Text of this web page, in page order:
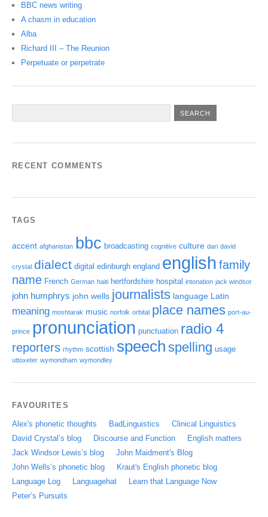
BBC news writing
A chasm in education
Alba
Richard III – The Reunion
Perpetuate or perpetrate
RECENT COMMENTS
TAGS
accent afghanistan bbc broadcasting cognitive culture dari david
crystal dialect digital edinburgh england english family
name French German haiti hertfordshire hospital intonation jack windsor
john humphrys john wells journalists language Latin
meaning moshtarak music norfolk orbital place names port-au-
prince pronunciation punctuation radio 4
reporters rhythm scottish speech spelling usage
uttoxeter wymondham wymondley
FAVOURITES
Alex's phonetic thoughts BadLinguistics
Clinical Linguistics
David Crystal’s blog
Discourse and Function
English matters
Jack Windsor Lewis’s blog
John Maidment's Blog
John Wells’s phonetic blog
Kraut's English phonetic blog
Language Log
Languagehat
Learn that Language Now
Peter’s Pursuits